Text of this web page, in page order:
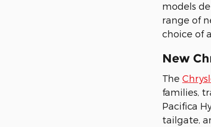
models
range of
choice of
New
The
families,
Pacifica
tailgate,